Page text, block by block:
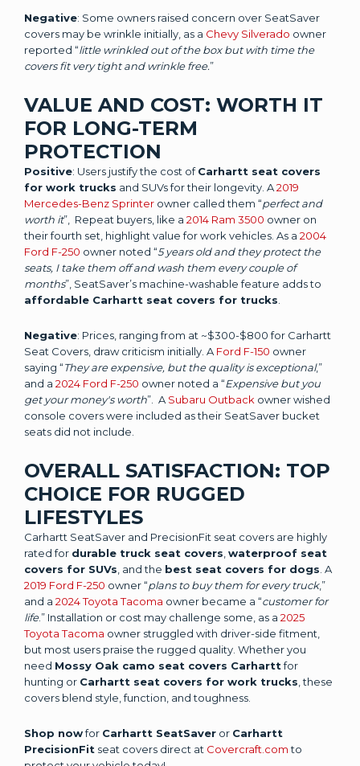
Negative: Some owners raised concern over SeatSaver
covers may be wrinkle initially, as a Chevy Silverado owner
reported “little wrinkled out of the box but with time the
covers fit very tight and wrinkle free.”
VALUE AND COST: WORTH IT
FOR LONG-TERM
PROTECTION
Positive: Users justify the cost ofCarhartt seat covers
for work trucks and SUVs for their longevity. A2019
Mercedes-Benz Sprinter owner called them “perfect and
worth it”, Repeat buyers, like a 2014 Ram 3500 owner on
their fourth set, highlight value for work vehicles. As a 2004
Ford F-250 owner noted “5 years old and they protect the
seats, I take them off and wash them every couple of
months”, SeatSaver’s machine-washable feature adds to
affordable Carhartt seat covers for trucks
Negative: Prices, ranging from at ~$300-$800 for Carhartt
Seat Covers, draw criticism initially. A Ford F-150 owner
saying “They are expensive, but the quality is exceptional,”
and a 2024 Ford F-250 owner noted a “Expensive but you
get your money's worth”. A Subaru Outback owner wished
console covers were included as their SeatSaver bucket
seats did not include.
OVERALL SATISFACTION: TOP
CHOICE FOR RUGGED
LIFESTYLES
Carhartt SeatSaver and PrecisionFit seat covers are highly
rated for durable truck seat covers waterproof seat
covers for SUVs , and the best seat covers for dogs . A
2019 Ford F-250 owner “plans to buy them for every truck,”
and a 2024 Toyota Tacoma owner became a “customer for
life.” Installation or cost may challenge some, as a 2025
Toyota Tacoma owner struggled with driver-side fitment,
but most users praise the rugged quality. Whether you
need Mossy Oak camo seat covers Carharttfor
hunting or Carhartt seat covers for work trucks , these
covers blend style, function, and toughness.
Shop nowfor Carhartt SeatSaver or Carhartt
PrecisionFit seat covers direct at Covercraft.comto